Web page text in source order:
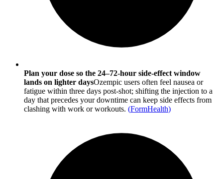
Plan your dose so the 24–72-hour side-effect window
lands on lighter daysOzempic users often feel nausea or
fatigue within three days post-shot; shifting the injection to a
day that precedes your downtime can keep side effects from
clashing with work or workouts. (FormHealth)